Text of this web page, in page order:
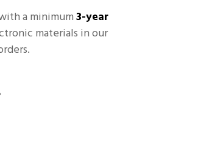
a minimum3-year
materials in our